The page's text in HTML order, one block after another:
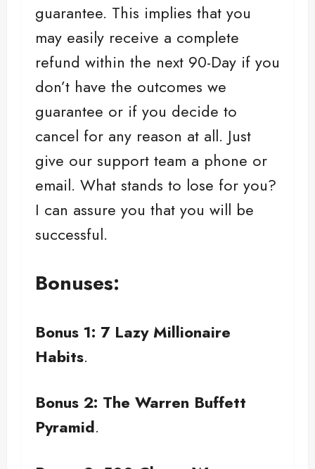
guarantee. This implies that you
may easily receive a complete
refund within the next 90-Day if you
don’t have the outcomes we
guarantee or if you decide to
cancel for any reason at all. Just
give our support team a phone or
email. What stands to lose for you?
I can assure you that you will be
successful.
Bonuses:
Bonus 1: 7 Lazy Millionaire
Habits.
Bonus 2: The Warren Buffett
Pyramid.